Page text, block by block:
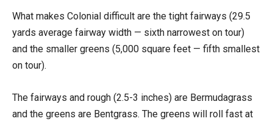
What makes Colonial difficult are the tight fairways (29.5
yards average fairway width — sixth narrowest on tour)
and the smaller greens (5,000 square feet — fifth smallest
on tour).
The fairways and rough (2.5-3 inches) are Bermudagrass
and the greens are Bentgrass. The greens will roll fast at